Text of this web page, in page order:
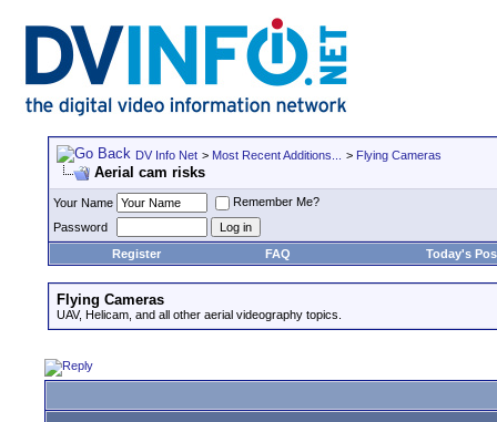
DV Info Net > Most Recent Additions... > Flying Cameras
Aerial cam risks
Your Name
Remember Me?
Password
Register
FAQ Today's
Flying Cameras
UAV, Helicam, and all other aerial videography topics.